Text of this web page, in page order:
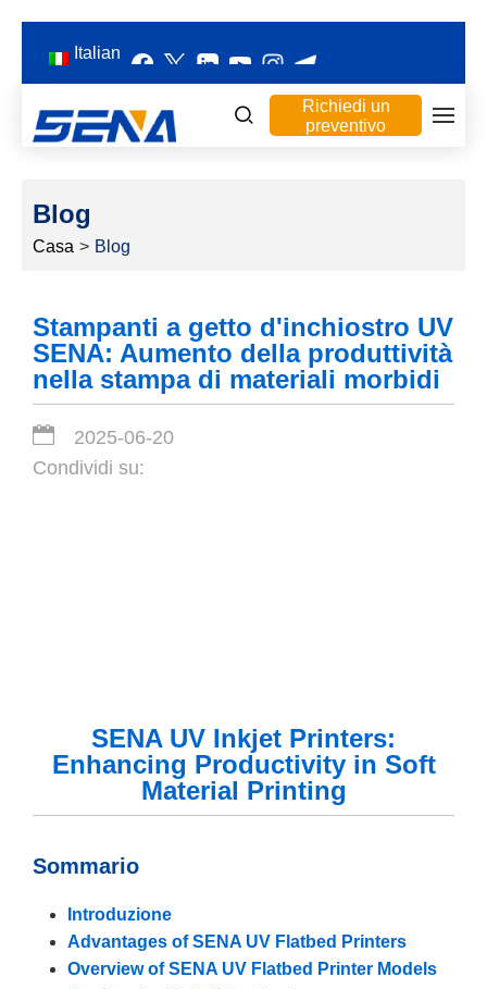
Italian
Richiedi un
preventivo
Blog
Casa > Blog
Stampanti a getto d'inchiostro UV
SENA: Aumento della produttività
nella stampa di materiali morbidi
2025-06-20
Condividi su:
SENA UV Inkjet Printers:
Enhancing Productivity in Soft
Material Printing
Sommario
Introduzione
Advantages of SENA UV Flatbed Printers
Overview of SENA UV Flatbed Printer Models